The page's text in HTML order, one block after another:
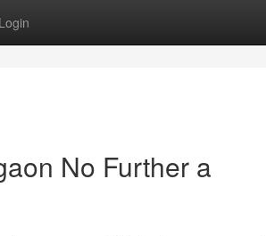
Login
No Further a